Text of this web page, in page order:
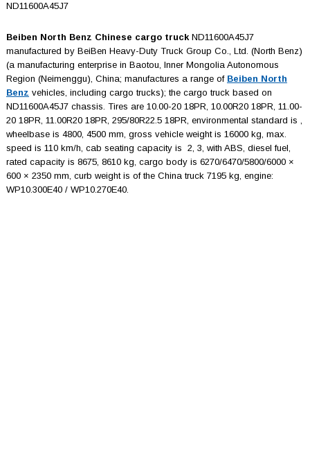
ND11600A45J7
Beiben North Benz Chinese cargo truckND11600A45J7
manufactured by BeiBen Heavy-Duty Truck Group Co., Ltd. (North Benz)
(a manufacturing enterprise in Baotou, Inner Mongolia Autonomous
Region (Neimenggu), China; manufactures a range of Beiben North
Benz vehicles, including cargo trucks); the cargo truck based on
ND11600A45J7 chassis. Tires are 10.00-20 18PR, 10.00R20 18PR, 11.00-
20 18PR, 11.00R20 18PR, 295/80R22.5 18PR, environmental standard is ,
wheelbase is 4800, 4500 mm, gross vehicle weight is 16000 kg, max.
speed is 110 km/h, cab seating capacity is 2, 3, with ABS, diesel fuel,
rated capacity is 8675, 8610 kg, cargo body is 6270/6470/5800/6000 ×
600 × 2350 mm, curb weight is of the China truck 7195 kg, engine:
WP10.300E40 / WP10.270E40.